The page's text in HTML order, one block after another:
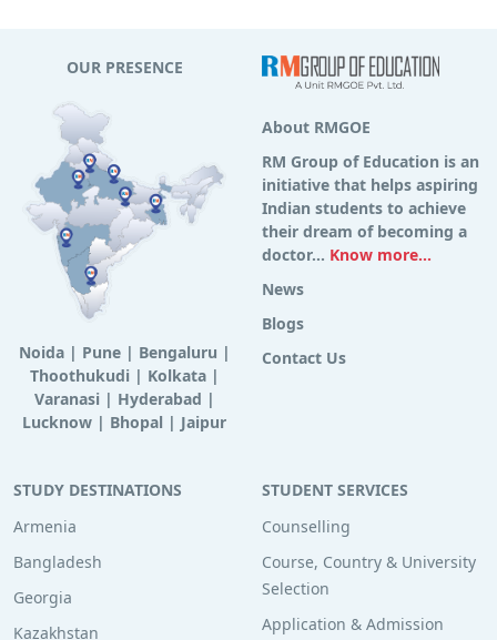
OUR PRESENCE
Noida| Pune| Bengaluru |
Thoothukudi | Kolkata|
Varanasi | Hyderabad |
Lucknow | Bhopal | Jaipur
About RMGOE
RM Group of Education is an
initiative that helps aspiring
Indian students to achieve
their dream of becoming a
doctor... Know more...
News
Blogs
Contact Us
STUDY DESTINATIONS
Armenia
Bangladesh
Georgia
Kazakhstan
STUDENT SERVICES
Counselling
Course, Country & University
Selection
Application & Admission